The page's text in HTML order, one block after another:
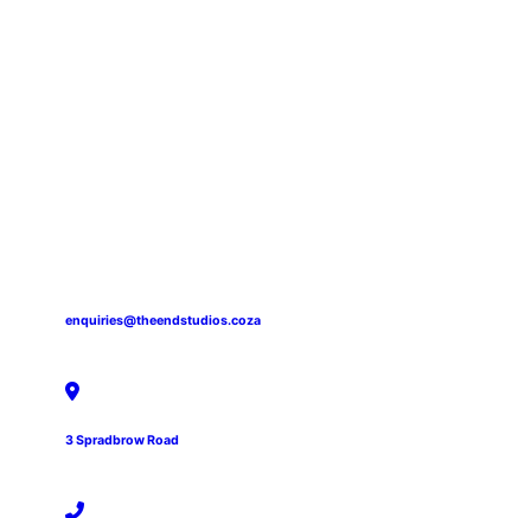
enquiries@theendstudios.coza
3 Spradbrow Road